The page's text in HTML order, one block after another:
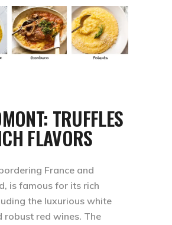
TRUFFLES
FLAVORS
France and
is famous for its rich
the luxurious white
robust red wines. The